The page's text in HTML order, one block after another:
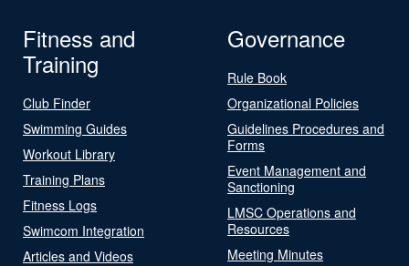
Fitness and
Training
Club Finder
Swimming Guides
Workout Library
Training Plans
Fitness Logs
Swimcom Integration
Articles and Videos
Governance
Rule Book
Organizational Policies
Guidelines Procedures and
Forms
Event Management and
Sanctioning
LMSC Operations and
Resources
Meeting Minutes